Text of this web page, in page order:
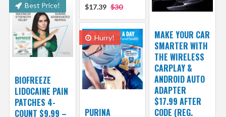
$17.39 $30
MAKE YOUR CAR
SMARTER WITH
THE WIRELESS
CARPLAY &
ANDROID AUTO
ADAPTER
$17.99 AFTER
CODE (REG.
Best Price!
BIOFREEZE
LIDOCAINE PAIN
PATCHES 4-
COUNT $9.99 –
Hurry!
PURINA